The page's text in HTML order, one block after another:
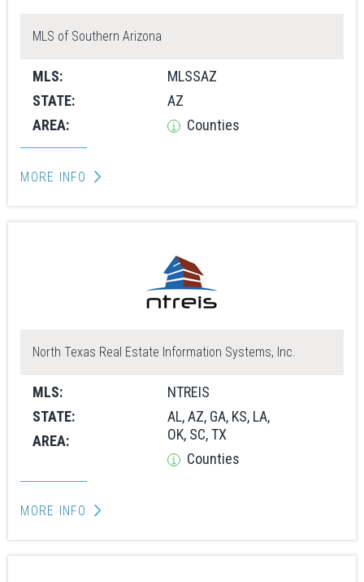
MLS of Southern Arizona
MLS:
STATE:
AREA:
MLSSAZ
AZ
Counties
MORE INFO
North Texas Real Estate Information Systems, Inc.
MLS:
STATE:
AREA:
NTREIS
AL, AZ, GA, KS, LA,
OK, SC, TX
Counties
MORE INFO